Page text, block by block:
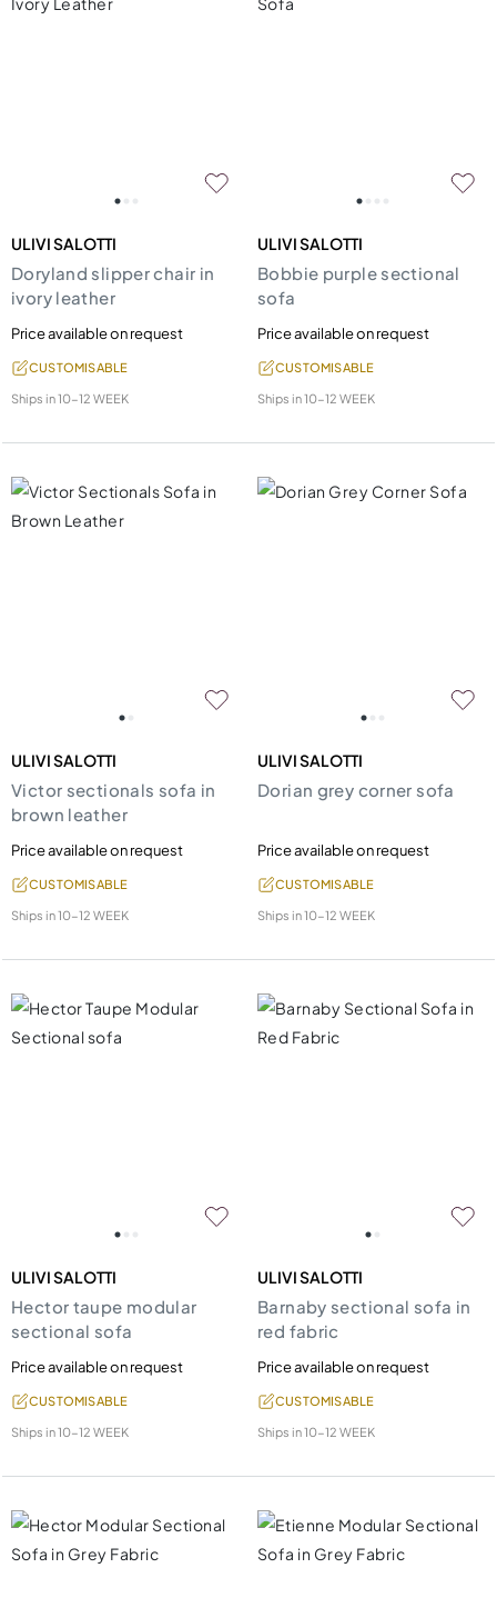
ULIVI SALOTTI
Doryland slipper chair in
ivory leather
Price available on request
CUSTOMISABLE
Ships in10-12 WEEK
ULIVI SALOTTI
Bobbie purple sectional
sofa
Price available on request
CUSTOMISABLE
Ships in10-12 WEEK
ULIVI SALOTTI
Victor sectionals sofa in
brown leather
Price available on request
CUSTOMISABLE
Ships in10-12 WEEK
ULIVI SALOTTI
Dorian grey corner sofa
Price available on request
CUSTOMISABLE
Ships in10-12 WEEK
ULIVI SALOTTI
Hector taupe modular
sectional sofa
Price available on request
CUSTOMISABLE
Ships in10-12 WEEK
ULIVI SALOTTI
Barnaby sectional sofa in
red fabric
Price available on request
CUSTOMISABLE
Ships in10-12 WEEK